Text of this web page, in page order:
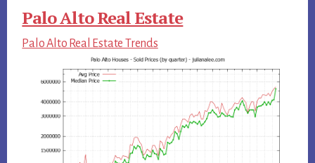
Palo Alto Real Estate
Palo Alto Real Estate Trends